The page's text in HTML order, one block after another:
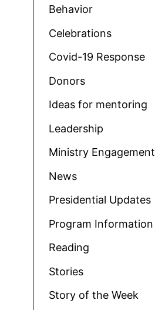
Behavior
Celebrations
Covid-19 Response
Donors
Ideas for mentoring
Leadership
Ministry Engagement
News
Presidential Updates
Program Information
Reading
Stories
Story of the Week